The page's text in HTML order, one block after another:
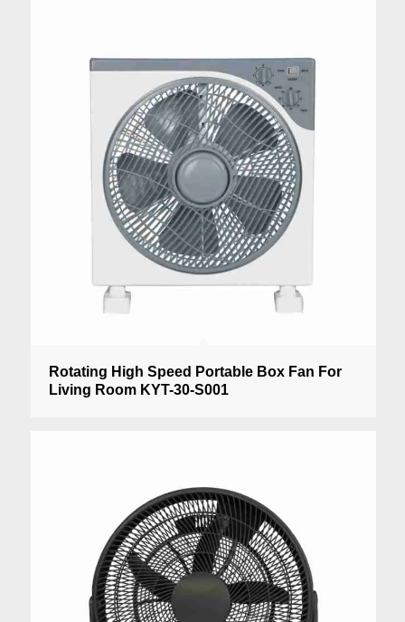
Rotating High Speed Portable Box Fan For
Living Room KYT-30-S001